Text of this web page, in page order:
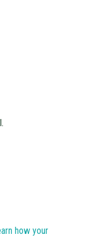
how your